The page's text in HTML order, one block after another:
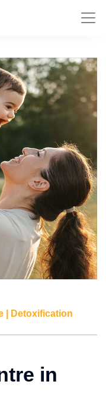
| Detoxification
in